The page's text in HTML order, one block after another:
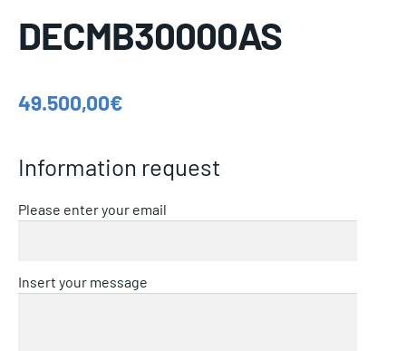
DECMB30000AS
49.500,00€
Information request
Please enter your email
Insert your message